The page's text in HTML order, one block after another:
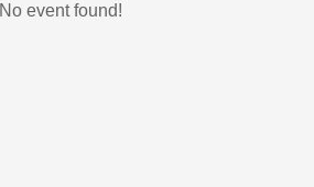
No event found!